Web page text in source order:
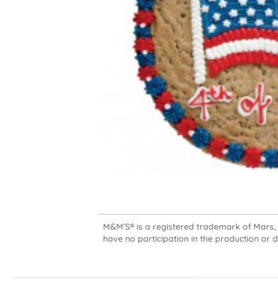
M&M’S® is a registered trademark of
have no participation in the production or